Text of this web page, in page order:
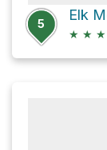
5
Elk
★ ★ ★